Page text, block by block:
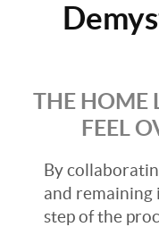
THE HOME
FEEL
By
and
step of the